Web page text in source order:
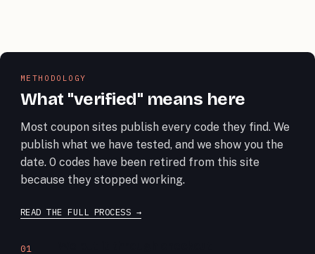
METHODOLOGY
What "verified" means here
Most coupon sites publish every code they find. We
publish what we have tested, and we show you the
date. 0 codes have been retired from this site
because they stopped working.
READ THE FULL PROCESS
01